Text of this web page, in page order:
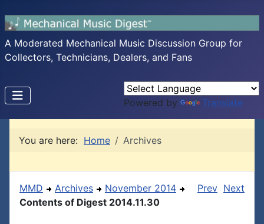
A Moderated Mechanical Music Discussion Group for
Collectors, Technicians, Dealers, and Fans
Powered by Translate
You are here: Home Archives
MMD Archives
November 2014
Contents of Digest 2014.11.30
Prev Next